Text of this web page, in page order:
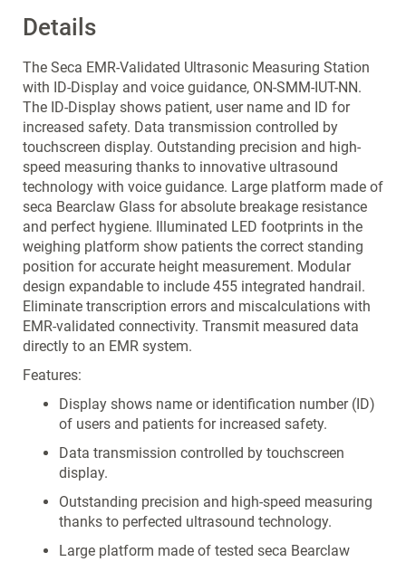
Details
The Seca EMR-Validated Ultrasonic Measuring Station
with ID-Display and voice guidance, ON-SMM-IUT-NN.
The ID-Display shows patient, user name and ID for
increased safety. Data transmission controlled by
touchscreen display. Outstanding precision and high-
speed measuring thanks to innovative ultrasound
technology with voice guidance. Large platform made of
seca Bearclaw Glass for absolute breakage resistance
and perfect hygiene. Illuminated LED footprints in the
weighing platform show patients the correct standing
position for accurate height measurement. Modular
design expandable to include 455 integrated handrail.
Eliminate transcription errors and miscalculations with
EMR-validated connectivity. Transmit measured data
directly to an EMR system.
Features:
Display shows name or identification number (ID)
of users and patients for increased safety.
Data transmission controlled by touchscreen
display.
Outstanding precision and high-speed measuring
thanks to perfected ultrasound technology.
Large platform made of tested seca Bearclaw